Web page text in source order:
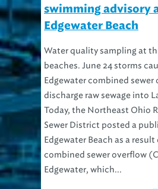
swimming advisory
Edgewater Beach
Water quality sampling at
beaches. June 24 storms
Edgewater combined
discharge raw sewage into
Today, the Northeast Ohio
Sewer District posted a
Edgewater Beach as a result
combined sewer overflow
Edgewater, which...